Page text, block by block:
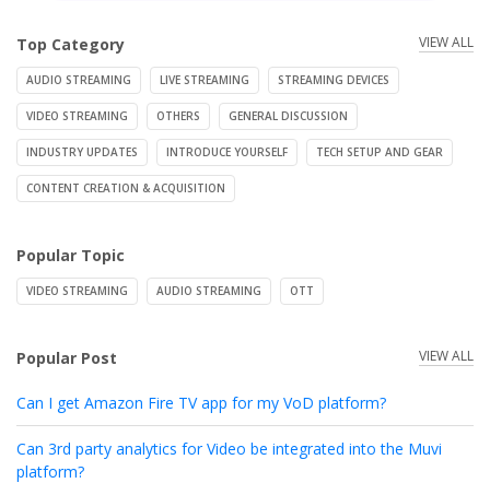
Top Category VIEW ALL
AUDIO STREAMING LIVE STREAMING STREAMING DEVICES
VIDEO STREAMING OTHERS GENERAL DISCUSSION
INDUSTRY UPDATES INTRODUCE YOURSELF TECH SETUP AND GEAR
CONTENT CREATION & ACQUISITION
Popular Topic
VIDEO STREAMING AUDIO STREAMING OTT
Popular Post VIEW ALL
Can I get Amazon Fire TV app for my VoD platform?
Can 3rd party analytics for Video be integrated into the Muvi
platform?